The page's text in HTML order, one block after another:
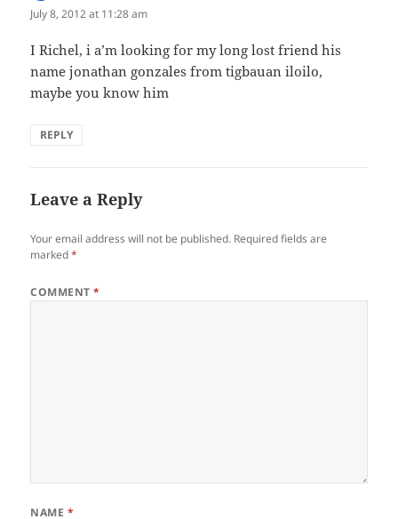
July 8, 2012 at 11:28 am
I Richel, i a’m looking for my long lost friend his
name jonathan gonzales from tigbauan iloilo,
maybe you know him
REPLY
Leave a Reply
Your email address will not be published. Required fields are
marked*
COMMENT*
NAME *